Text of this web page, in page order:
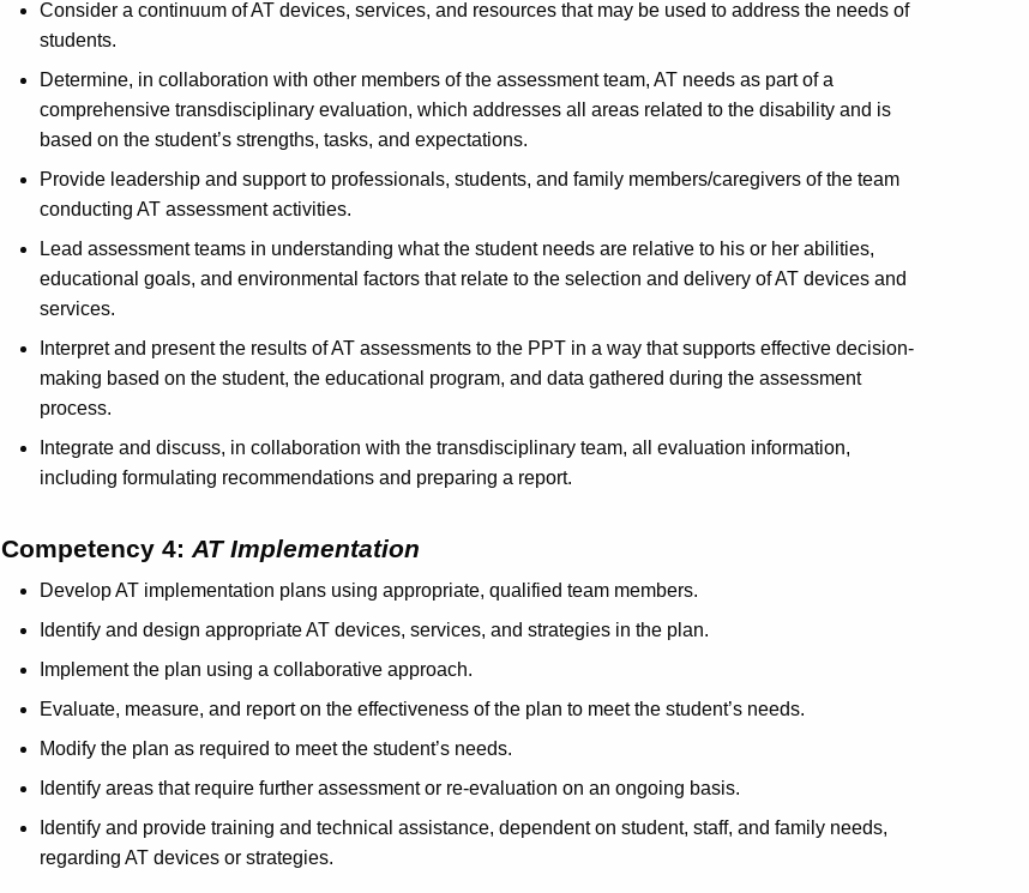
Consider a continuum of AT devices, services, and resources that may be used to address the needs of
students.
Determine, in collaboration with other members of the assessment team, AT needs as part of a
comprehensive transdisciplinary evaluation, which addresses all areas related to the disability and is
based on the student’s strengths, tasks, and expectations.
Provide leadership and support to professionals, students, and family members/caregivers of the team
conducting AT assessment activities.
Lead assessment teams in understanding what the student needs are relative to his or her abilities,
educational goals, and environmental factors that relate to the selection and delivery of AT devices and
services.
Interpret and present the results of AT assessments to the PPT in a way that supports effective decision-
making based on the student, the educational program, and data gathered during the assessment
process.
Integrate and discuss, in collaboration with the transdisciplinary team, all evaluation information,
including formulating recommendations and preparing a report.
Competency 4: AT Implementation
Develop AT implementation plans using appropriate, qualified team members.
Identify and design appropriate AT devices, services, and strategies in the plan.
Implement the plan using a collaborative approach.
Evaluate, measure, and report on the effectiveness of the plan to meet the student’s needs.
Modify the plan as required to meet the student’s needs.
Identify areas that require further assessment or re-evaluation on an ongoing basis.
Identify and provide training and technical assistance, dependent on student, staff, and family needs,
regarding AT devices or strategies.